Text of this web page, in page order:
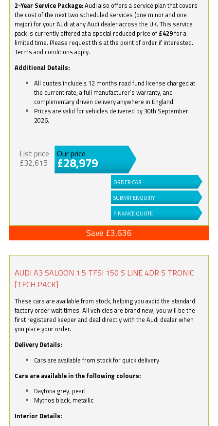
2-Year Service Package:Audi also offers a service plan that covers
the cost of the next two scheduled services (one minor and one
major) for your Audi at any Audi dealer across the UK. This service
pack is currently offered at a special reduced price of £429for a
limited time. Please request this at the point of order if interested.
Terms and conditions apply.
Additional Details:
All quotes include a 12 months road fund license charged at
the current rate, a full manufacturer’s warranty, and
complimentary driven delivery anywhere in England.
Prices are valid for vehicles delivered by 30th September
2026.
List price
£32,615
Our price
£28,979
ORDER CAR
SUBMIT ENQUIRY
FINANCE QUOTE
Save £3,636
AUDI A3 SALOON 1.5 TFSI 150 S LINE 4DR S TRONIC
[TECH PACK]
These cars are available from stock, helping you avoid the standard
factory order wait times. All vehicles are brand new; you will be the
first registered keeper and deal directly with the Audi dealer when
you place your order.
Delivery Details:
Cars are available from stock for quick delivery
Cars are available in the following colours:
Daytona grey, pearl
Mythos black, metallic
Interior Details: